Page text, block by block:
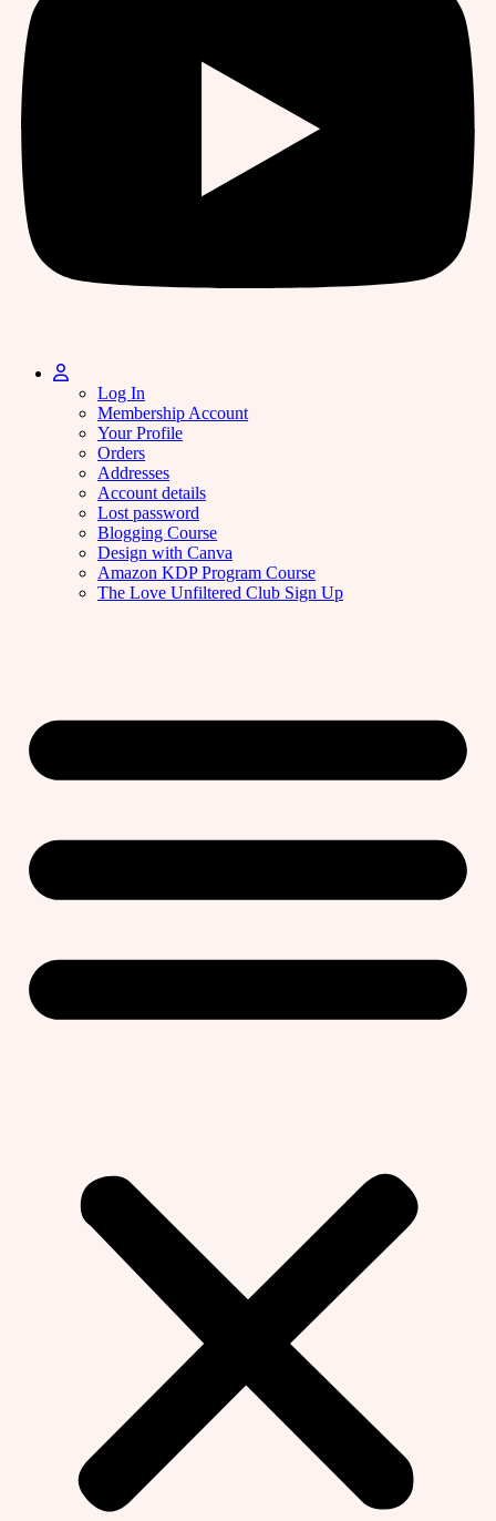
Log In
Membership Account
Your Profile
Orders
Addresses
Account details
Lost password
Blogging Course
Design with Canva
Amazon KDP Program Course
The Love Unfiltered Club Sign Up